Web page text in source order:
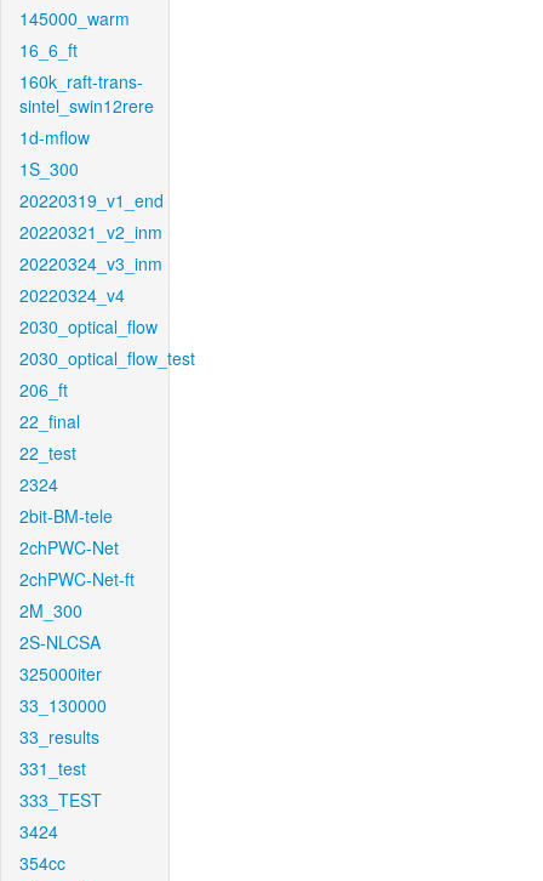
145000_warm
16_6_ft
160k_raft-trans-
sintel_swin12rere
1d-mflow
1S_300
20220319_v1_end
20220321_v2_inm
20220324_v3_inm
20220324_v4
2030_optical_flow
2030_optical_flow_test
206_ft
22_final
22_test
2324
2bit-BM-tele
2chPWC-Net
2chPWC-Net-ft
2M_300
2S-NLCSA
325000iter
33_130000
33_results
331_test
333_TEST
3424
354cc